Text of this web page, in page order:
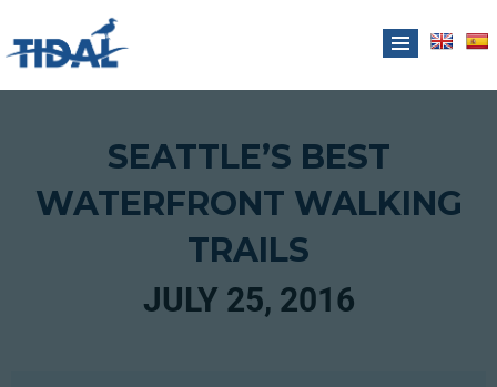
SEATTLE’S BEST
WATERFRONT WALKING
TRAILS
JULY 25, 2016